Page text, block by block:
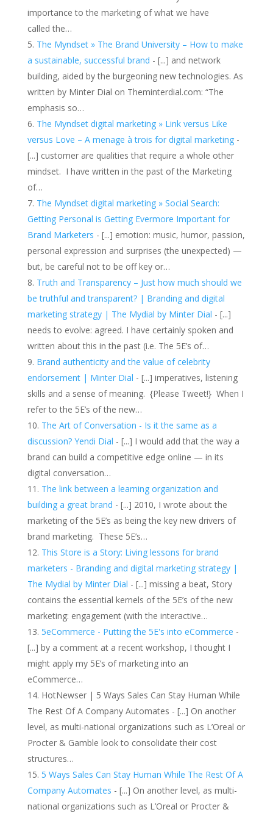
importance to the marketing of what we have
called the…
The Myndset » The Brand University – How to make
a sustainable, successful brand - [...] and network
building, aided by the burgeoning new technologies. As
written by Minter Dial on Theminterdial.com: “The
emphasis so…
The Myndset digital marketing » Link versus Like
versus Love – A menage à trois for digital marketing-
[...] customer are qualities that require a whole other
mindset. I have written in the past of the Marketing
of…
The Myndset digital marketing » Social Search:
Getting Personal is Getting Evermore Important for
Brand Marketers - [...] emotion: music, humor, passion,
personal expression and surprises (the unexpected) —
but, be careful not to be off key or…
Truth and Transparency – Just how much should we
be truthful and transparent? | Branding and digital
marketing strategy | The Mydial by Minter Dial - [...]
needs to evolve: agreed. I have certainly spoken and
written about this in the past (i.e. The 5E’s of…
Brand authenticity and the value of celebrity
endorsement | Minter Dial - [...] imperatives, listening
skills and a sense of meaning. {Please Tweet!} When I
refer to the 5E’s of the new…
The Art of Conversation - Is it the same as a
discussion? Yendi Dial - [...] I would add that the way a
brand can build a competitive edge online — in its
digital conversation…
The link between a learning organization and
building a great brand - [...] 2010, I wrote about the
marketing of the 5E’s as being the key new drivers of
brand marketing. These 5E’s…
This Store is a Story: Living lessons for brand
marketers - Branding and digital marketing strategy |
The Mydial by Minter Dial - [...] missing a beat, Story
contains the essential kernels of the 5E’s of the new
marketing: engagement (with the interactive…
5eCommerce - Putting the 5E's into eCommerce -
[...] by a comment at a recent workshop, I thought I
might apply my 5E’s of marketing into an
eCommerce…
HotNewser | 5 Ways Sales Can Stay Human While
The Rest Of A Company Automates - [...] On another
level, as multi-national organizations such as L’Oreal or
Procter & Gamble look to consolidate their cost
structures…
5 Ways Sales Can Stay Human While The Rest Of A
Company Automates - [...] On another level, as multi-
national organizations such as L’Oreal or Procter &